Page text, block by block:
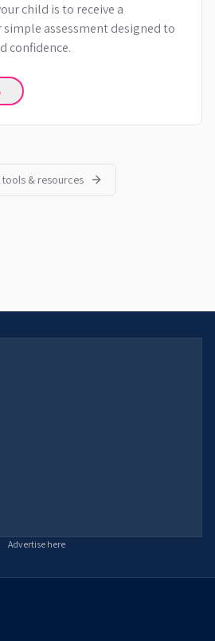
child is to receive a
assessment designed to
confidence.
tools & resources
Advertise here